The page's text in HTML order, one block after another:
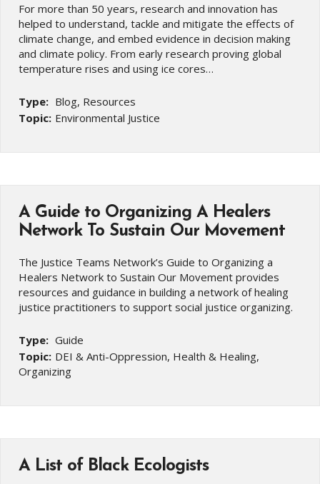
For more than 50 years, research and innovation has
helped to understand, tackle and mitigate the effects of
climate change, and embed evidence in decision making
and climate policy. From early research proving global
temperature rises and using ice cores…
Type: Blog, Resources
Topic: Environmental Justice
A Guide to Organizing A Healers
Network To Sustain Our Movement
The Justice Teams Network’s Guide to Organizing a
Healers Network to Sustain Our Movement provides
resources and guidance in building a network of healing
justice practitioners to support social justice organizing.
Type: Guide
Topic: DEI & Anti-Oppression, Health & Healing,
Organizing
A List of Black Ecologists